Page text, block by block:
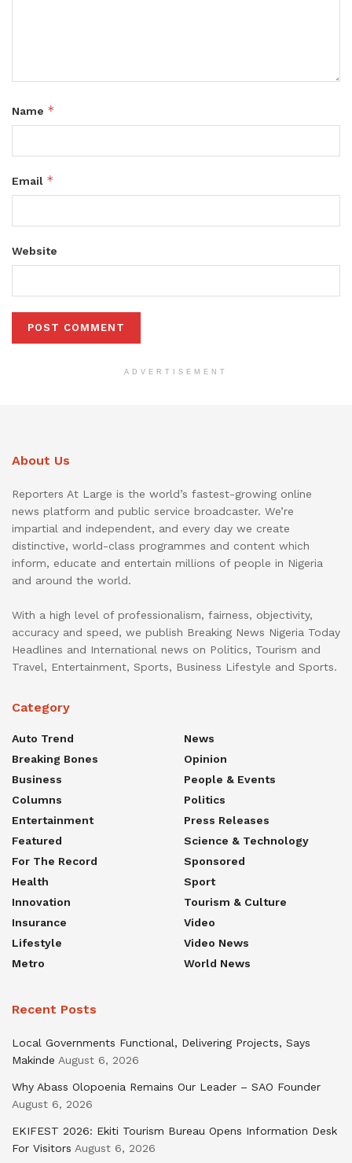
Name *
Email *
Website
ADVERTISEMENT
About Us
Reporters At Large is the world’s fastest-growing online
news platform and public service broadcaster. We’re
impartial and independent, and every day we create
distinctive, world-class programmes and content which
inform, educate and entertain millions of people in Nigeria
and around the world.
With a high level of professionalism, fairness, objectivity,
accuracy and speed, we publish Breaking News Nigeria Today
Headlines and International news on Politics, Tourism and
Travel, Entertainment, Sports, Business Lifestyle and Sports.
Category
Auto Trend
Breaking Bones
Business
Columns
Entertainment
Featured
For The Record
Health
Innovation
Insurance
Lifestyle
Metro
News
Opinion
People & Events
Politics
Press Releases
Science & Technology
Sponsored
Sport
Tourism & Culture
Video
Video News
World News
Recent Posts
Local Governments Functional, Delivering Projects, Says
Makinde August 6, 2026
Why Abass Olopoenia Remains Our Leader – SAO Founder
August 6, 2026
EKIFEST 2026: Ekiti Tourism Bureau Opens Information Desk
For Visitors August 6, 2026